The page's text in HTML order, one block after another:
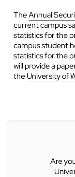
TheAnnual
current campus
statistics for the
campus student
statistics for the
will provide a
theUniversity of
Are